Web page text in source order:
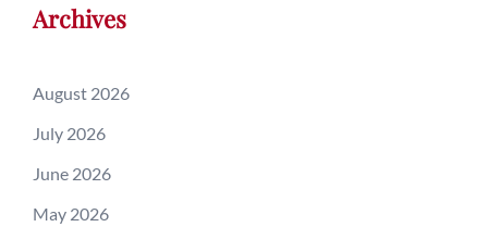
Archives
August 2026
July 2026
June 2026
May 2026